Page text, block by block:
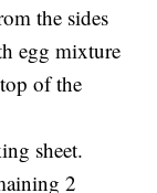
the sides
egg mixture
of the
sheet.
2